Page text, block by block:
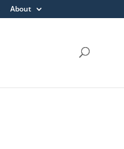
About